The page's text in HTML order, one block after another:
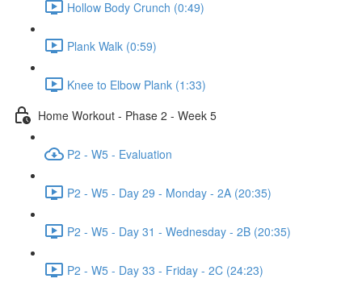
Hollow Body Crunch (0:49)
Plank Walk (0:59)
Knee to Elbow Plank (1:33)
Home Workout - Phase 2 - Week 5
P2 - W5 - Evaluation
P2 - W5 - Day 29 - Monday - 2A (20:35)
P2 - W5 - Day 31 - Wednesday - 2B (20:35)
P2 - W5 - Day 33 - Friday - 2C (24:23)